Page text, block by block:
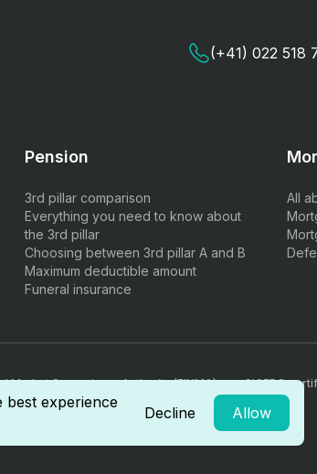
best experience
Decline Allow
(+41) 022 518
Pension
3rd pillar comparison
Everything you need to know about
the 3rd pillar
Choosing between 3rd pillar A and B
Maximum deductible amount
Funeral insurance
All
Supervisory Authority (FINMA), are CICERO